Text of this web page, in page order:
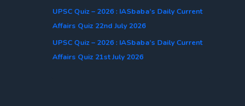
UPSC Quiz – 2026 : IASbaba’s Daily Current
Affairs Quiz 22nd July 2026
UPSC Quiz – 2026 : IASbaba’s Daily Current
Affairs Quiz 21st July 2026